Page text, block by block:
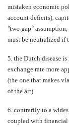
mistaken economic
account deficits),
"two gap"
must be neutralized if
5. the Dutch disease
exchange rate more
(the one that makes
of the art)
6. contrarily to a
coupled with